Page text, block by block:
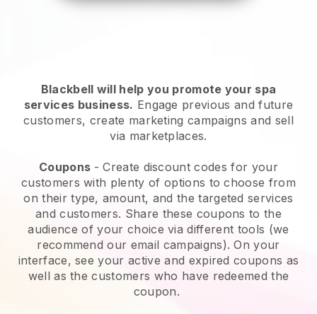
Blackbell will help you promote your spa
services business. Engage previous and future
customers, create marketing campaigns and sell
via marketplaces.
Coupons - Create discount codes for your
customers with plenty of options to choose from
on their type, amount, and the targeted services
and customers. Share these coupons to the
audience of your choice via different tools (we
recommend our email campaigns). On your
interface, see your active and expired coupons as
well as the customers who have redeemed the
coupon.